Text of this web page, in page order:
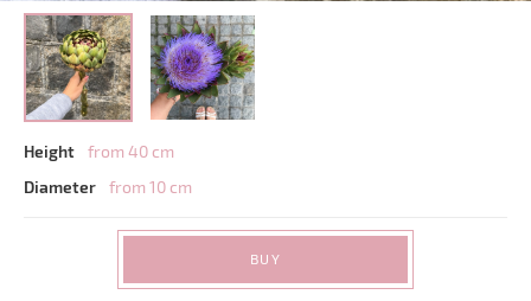
Height
from 40 cm
Diameter
from 10 cm
BUY